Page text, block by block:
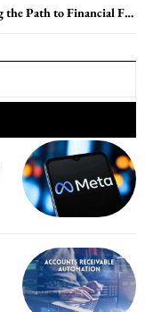
Navigating the Path to Financial Freedom: A Guide to Student Loan Repayment